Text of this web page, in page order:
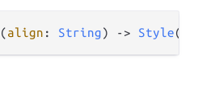
(align : String) -> Style(